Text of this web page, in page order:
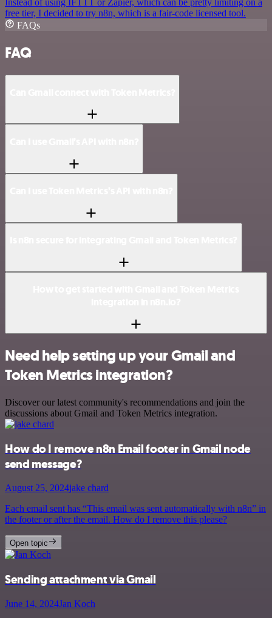
Instead of using IFTTT or Zapier, which can be pretty limiting on a
free tier, I decided to try n8n, which is a fair-code licensed tool.
FAQs
FAQ
Need help setting up your Gmail and
Token Metrics integration?
Discover our latest community's recommendations and join the
discussions about Gmail and Token Metrics integration.
How do I remove n8n Email footer in Gmail node
send message?
August 25, 2024jake chard
Each email sent has “This email was sent automatically with n8n” in
the footer or after the email. How do I remove this please?
Open topic
Sending attachment via Gmail
June 14, 2024Jan Koch